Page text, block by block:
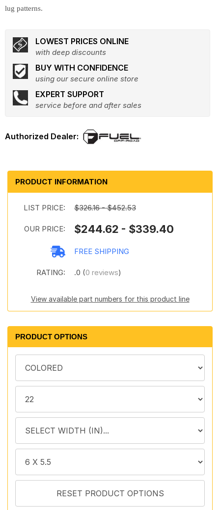
lug patterns.
LOWEST PRICES ONLINE
with deep discounts
BUY WITH CONFIDENCE
using our secure online store
EXPERT SUPPORT
service before and after sales
PRODUCT INFORMATION
LIST PRICE: $326.16 - $452.53
OUR PRICE: $244.62 - $339.40
FREE SHIPPING
RATING: .0 (0 reviews)
View available part numbers for this product line
PRODUCT OPTIONS